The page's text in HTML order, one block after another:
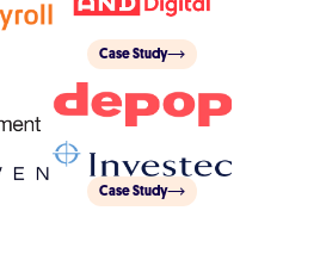
Case Study
Case Study